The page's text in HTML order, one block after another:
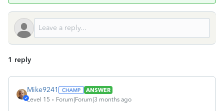
1 reply
Mike9241
ANSWER
Level 15
Forum|Forum|3 months ago